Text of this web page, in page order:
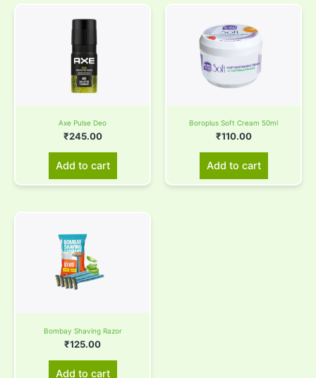
Axe Pulse Deo
₹245.00
Add to cart
Boroplus Soft Cream 50ml
₹110.00
Add to cart
Bombay Shaving Razor
₹125.00
Add to cart